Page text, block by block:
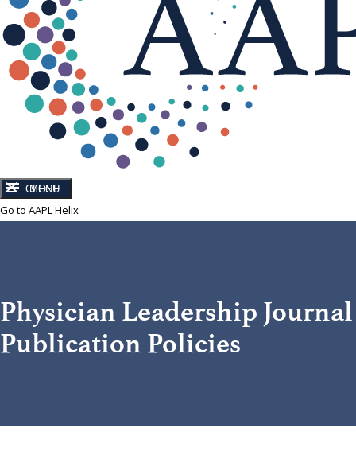
CLOSE
MENU
Go to AAPL Helix
Physician Leadership Journal
Publication Policies